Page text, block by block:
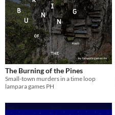
The Burning of the Pines
Small-town murders in a time loop
lampara games PH